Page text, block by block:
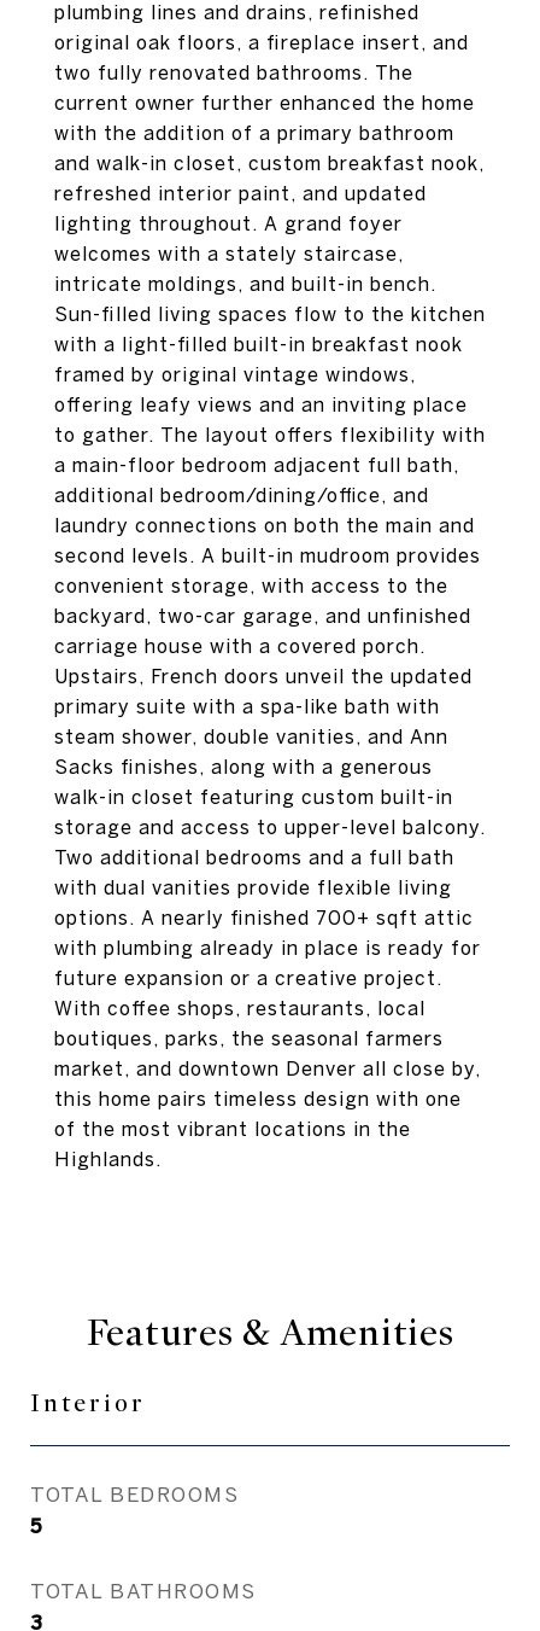
plumbing lines and drains, refinished
original oak floors, a fireplace insert, and
two fully renovated bathrooms. The
current owner further enhanced the home
with the addition of a primary bathroom
and walk-in closet, custom breakfast nook,
refreshed interior paint, and updated
lighting throughout. A grand foyer
welcomes with a stately staircase,
intricate moldings, and built-in bench.
Sun-filled living spaces flow to the kitchen
with a light-filled built-in breakfast nook
framed by original vintage windows,
offering leafy views and an inviting place
to gather. The layout offers flexibility with
a main-floor bedroom adjacent full bath,
additional bedroom/dining/office, and
laundry connections on both the main and
second levels. A built-in mudroom provides
convenient storage, with access to the
backyard, two-car garage, and unfinished
carriage house with a covered porch.
Upstairs, French doors unveil the updated
primary suite with a spa-like bath with
steam shower, double vanities, and Ann
Sacks finishes, along with a generous
walk-in closet featuring custom built-in
storage and access to upper-level balcony.
Two additional bedrooms and a full bath
with dual vanities provide flexible living
options. A nearly finished 700+ sqft attic
with plumbing already in place is ready for
future expansion or a creative project.
With coffee shops, restaurants, local
boutiques, parks, the seasonal farmers
market, and downtown Denver all close by,
this home pairs timeless design with one
of the most vibrant locations in the
Highlands.
Features & Amenities
Interior
TOTAL BEDROOMS
5
TOTAL BATHROOMS
3